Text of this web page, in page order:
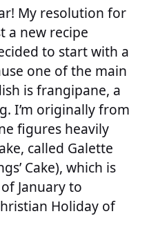
My resolution for
a new recipe
to start with a
one of the main
is frangipane, a
I’m originally from
figures heavily
called Galette
Cake), which is
January to
Holiday of